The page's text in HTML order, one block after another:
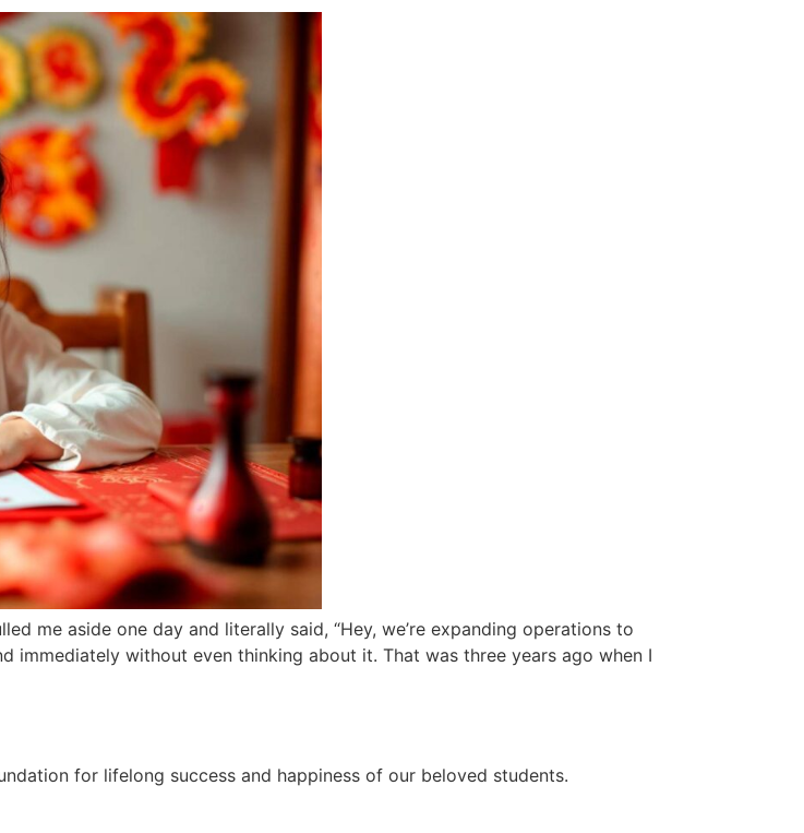
me aside one day and literally said, “Hey, we’re expanding operations to
immediately without even thinking about it. That was three years ago when I
for lifelong success and happiness of our beloved students.